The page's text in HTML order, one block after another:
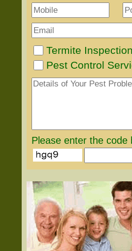
Termite
Pest Control
Please enter the code